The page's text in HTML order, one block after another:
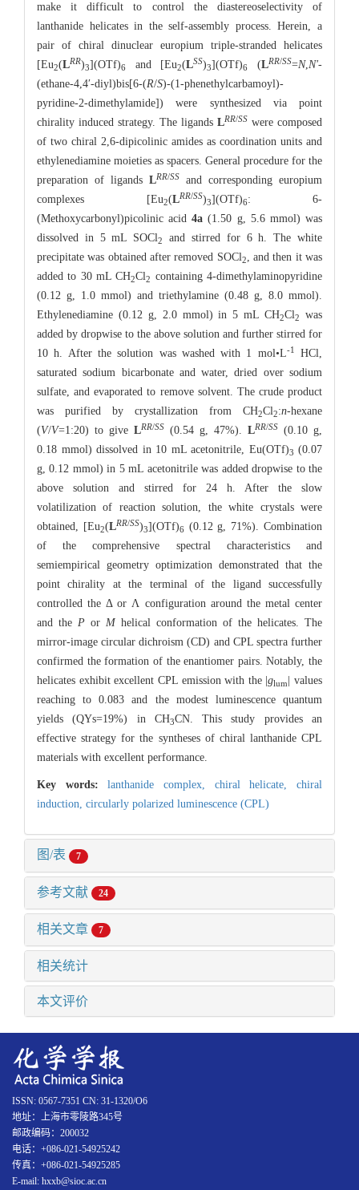
make it difficult to control the diastereoselectivity of
lanthanide helicates in the self-assembly process. Herein, a
pair of chiral dinuclear europium triple-stranded helicates
[Eu2(LRR)3](OTf)6 and [Eu2(LSS)3](OTf)6 (LRR/SS=N,Nʹ-
(ethane-4,4ʹ-diyl)bis[6-(R/S)-(1-phenethylcarbamoyl)-
pyridine-2-dimethylamide]) were synthesized via point
chirality induced strategy. The ligands LRR/SS were composed
of two chiral 2,6-dipicolinic amides as coordination units and
ethylenediamine moieties as spacers. General procedure for the
preparation of ligands LRR/SS
and corresponding europium
complexes [Eu2(LRR/SS)3](OTf)6: 6-
(Methoxycarbonyl)picolinic acid4a (1.50 g, 5.6 mmol) was
dissolved in 5 mL SOCl2
and stirred for 6 h. The white
precipitate was obtained after removed SOCl2, and then it was
added to 30 mL CH2Cl2
containing 4-dimethylaminopyridine
(0.12 g, 1.0 mmol) and triethylamine (0.48 g, 8.0 mmol).
Ethylenediamine (0.12 g, 2.0 mmol) in 5 mL CH2Cl2
was
added by dropwise to the above solution and further stirred for
10 h. After the solution was washed with 1 mol•L-1
HCl,
saturated sodium bicarbonate and water, dried over sodium
sulfate, and evaporated to remove solvent. The crude product
was purified by crystallization from CH2Cl2:n-hexane
(V/V=1:20) to give LRR/SS (0.54 g, 47%). LRR/SS
(0.10 g,
0.18 mmol) dissolved in 10 mL acetonitrile, Eu(OTf)3 (0.07
g, 0.12 mmol) in 5 mL acetonitrile was added dropwise to the
above solution and stirred for 24 h. After the slow
volatilization of reaction solution, the white crystals were
obtained, [Eu2(LRR/SS)3](OTf)6 (0.12 g, 71%). Combination
of the comprehensive spectral characteristics and
semiempirical geometry optimization demonstrated that the
point chirality at the terminal of the ligand successfully
controlled the Δ or Λ configuration around the metal center
and the P or M helical conformation of the helicates. The
mirror-image circular dichroism (CD) and CPL spectra further
confirmed the formation of the enantiomer pairs. Notably, the
helicates exhibit excellent CPL emission with the |glum
| values
reaching to 0.083 and the modest luminescence quantum
yields (QYs=19%) in CH3CN. This study provides an
effective strategy for the syntheses of chiral lanthanide CPL
materials with excellent performance.
Key words:lanthanide complex, chiral helicate,chiral
induction, circularly polarized luminescence (CPL)
图/表 7
参考文献 24
相关文章 7
相关统计
本文评价
ISSN: 0567-7351 CN: 31-1320/O6
地址：上海市零陵路345号
邮政编码：200032
电话：+086-021-54925242
传真：+086-021-54925285
E-mail: hxxb@sioc.ac.cn